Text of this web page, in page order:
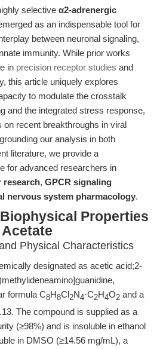
selective α2-adrenergic
as an indispensable tool for
between neuronal signaling,
immunity. While prior works
in precision receptor studies and
this article uniquely explores
to modulate the crosstalk
and the integrated stress response,
on recent breakthroughs in viral
our analysis in both
literature, we provide a
for advanced researchers in
research, GPCR signaling
nervous system pharmacology.
Properties
Physical Characteristics
designated as acetic acid;2-
formula C8H8Cl2N4·C2H4O2 and a
The compound is supplied as a
(≥98%) and is insoluble in ethanol
in DMSO (≥14.56 mg/mL), a